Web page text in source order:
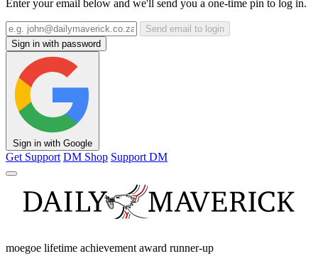
Enter your email below and we'll send you a one-time pin to log in.
Send email to login
Sign in with password
Sign in with Google
Get Support DM Shop Support DM
moegoe lifetime achievement award runner-up